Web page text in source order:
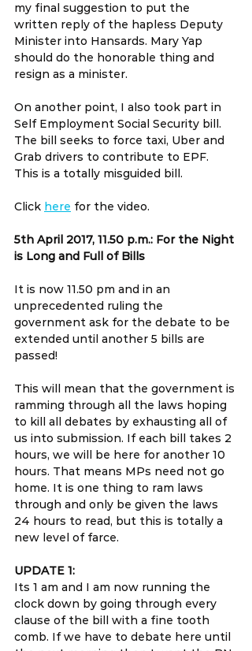
my final suggestion to put the
written reply of the hapless Deputy
Minister into Hansards. Mary Yap
should do the honorable thing and
resign as a minister.
On another point, I also took part in
Self Employment Social Security bill.
The bill seeks to force taxi, Uber and
Grab drivers to contribute to EPF.
This is a totally misguided bill.
Click here for the video.
5th April 2017, 11.50 p.m.: For the Night
is Long and Full of Bills
It is now 11.50 pm and in an
unprecedented ruling the
government ask for the debate to be
extended until another 5 bills are
passed!
This will mean that the government is
ramming through all the laws hoping
to kill all debates by exhausting all of
us into submission. If each bill takes 2
hours, we will be here for another 10
hours. That means MPs need not go
home. It is one thing to ram laws
through and only be given the laws
24 hours to read, but this is totally a
new level of farce.
UPDATE 1:
Its 1 am and I am now running the
clock down by going through every
clause of the bill with a fine tooth
comb. If we have to debate here until